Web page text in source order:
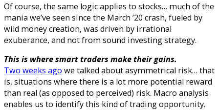
Of course, the same logic applies to stocks… much of the
mania we’ve seen since the March ’20 crash, fueled by
wild money creation, was driven by irrational
exuberance, and not from sound investing strategy.
This is where smart traders make their gains.
Two weeks ago we talked about asymmetrical risk… that
is, situations where there is a lot more potential reward
than real (as opposed to perceived) risk. Macro analysis
enables us to identify this kind of trading opportunity.